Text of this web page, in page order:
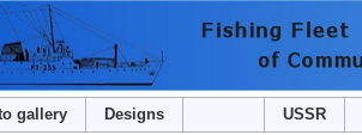
gallery Designs USSR